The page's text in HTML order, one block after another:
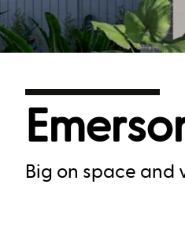
Big on space and